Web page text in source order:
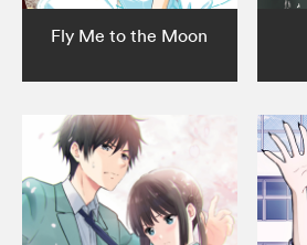
Fly Me to the Moon